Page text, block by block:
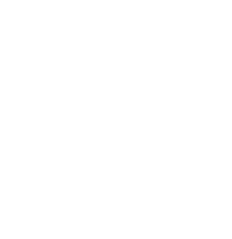
publicly traded shares